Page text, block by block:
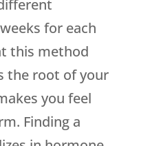
for each
this method
the root of your
you feel
Finding a